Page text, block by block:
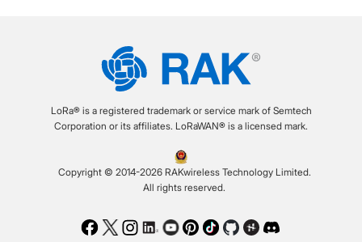
LoRa® is a registered trademark or service mark of Semtech
Corporation or its affiliates. LoRaWAN® is a licensed mark.
Copyright © 2014-2026 RAKwireless Technology Limited.
All rights reserved.
Facebook
TwitterInstagram
LinkedIn
Youtube
Pinterest
TikTokGithubHackster
Discord